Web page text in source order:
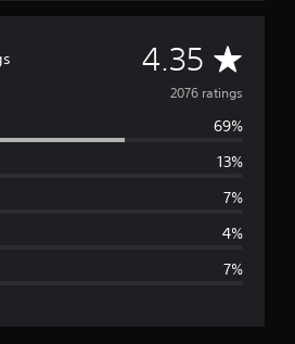
4.35 A
v
e
2076 ratings
69%
13%
7%
4%
7%